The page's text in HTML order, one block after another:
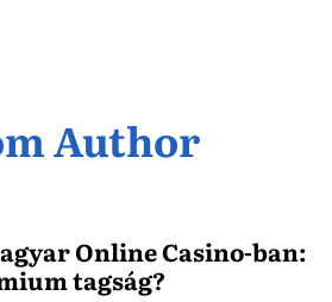
Author
Online Casino-ban:
tagság?